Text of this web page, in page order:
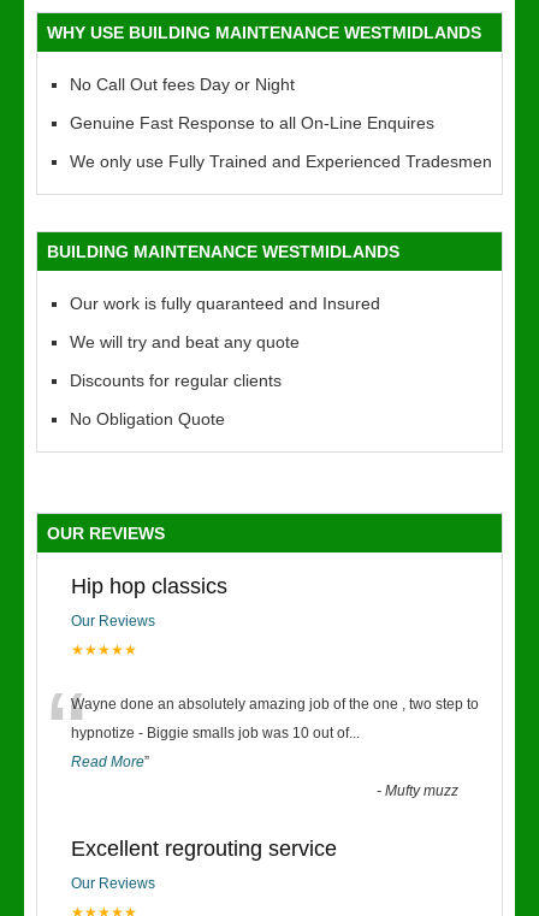
WHY USE BUILDING MAINTENANCE WESTMIDLANDS
No Call Out fees Day or Night
Genuine Fast Response to all On-Line Enquires
We only use Fully Trained and Experienced Tradesmen
BUILDING MAINTENANCE WESTMIDLANDS
Our work is fully quaranteed and Insured
We will try and beat any quote
Discounts for regular clients
No Obligation Quote
OUR REVIEWS
Hip hop classics
Our Reviews
★★★★★
“Wayne done an absolutely amazing job of the one , two step to
hypnotize - Biggie smalls job was 10 out of...
Read More”
-Mufty muzz
Excellent regrouting service
Our Reviews
★★★★★